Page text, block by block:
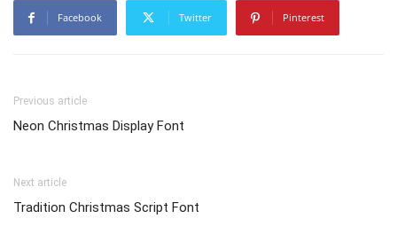
Facebook Twitter Pinterest
Previous article
Neon Christmas Display Font
Next article
Tradition Christmas Script Font